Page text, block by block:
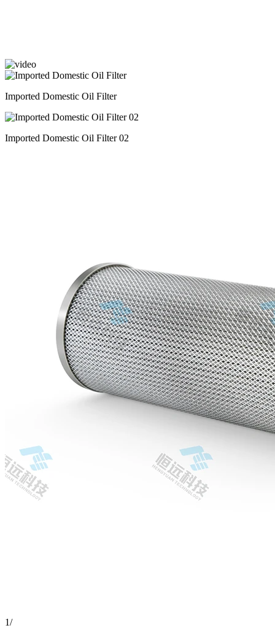
Imported Domestic Oil Filter
Imported Domestic Oil Filter 02
1/